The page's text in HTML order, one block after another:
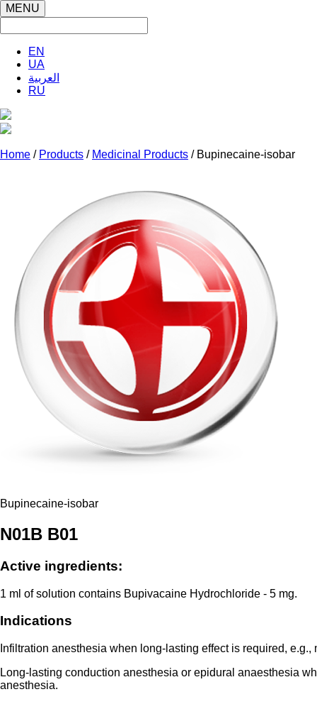
MENU
EN
UA
العربية
RU
Home / Products / Medicinal Products / Bupinecaine-isobar
Bupinecaine-isobar
N01B В01
Active ingredients:
1 ml of solution contains Bupivacaine Hydrochloride - 5 mg.
Indications
Infiltration anesthesia when long-lasting effect is required,
Long-lasting conduction anesthesia or epidural anaesthesia
anesthesia.